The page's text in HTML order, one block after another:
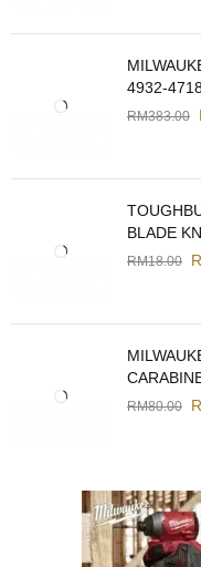
4932-
RM383.00
BLADE
RM18.00
RM80.00